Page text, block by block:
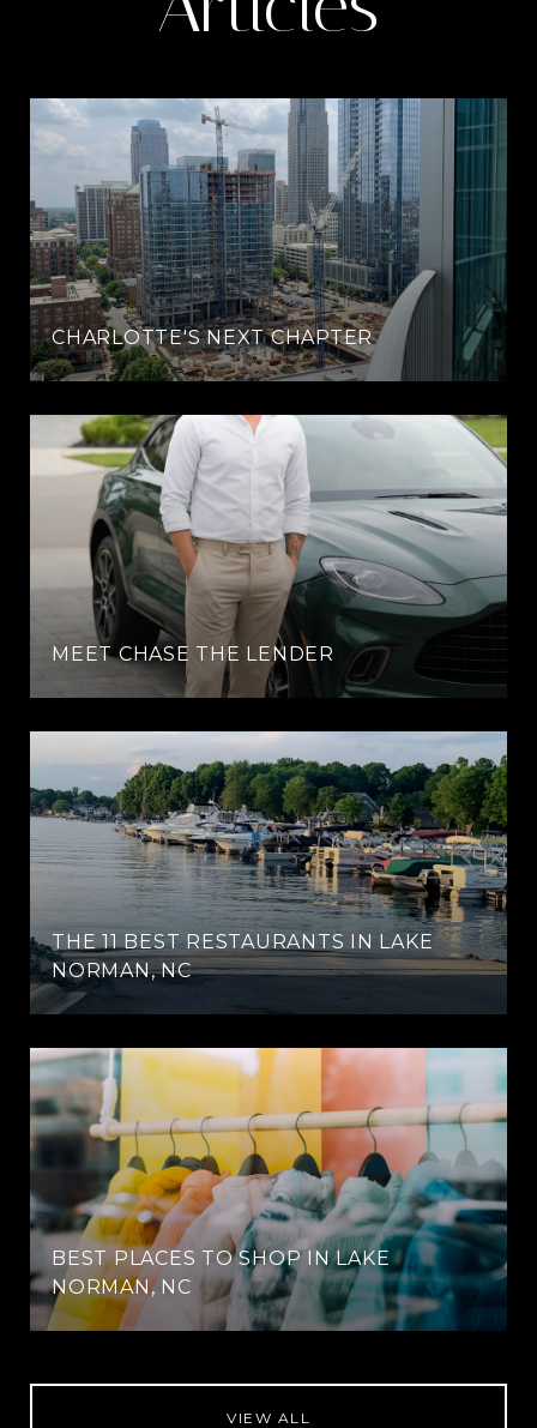
CHARLOTTE'S NEXT CHAPTER
MEET CHASE THE LENDER
THE 11 BEST RESTAURANTS IN LAKE
NORMAN, NC
BEST PLACES TO SHOP IN LAKE
NORMAN, NC
VIEW ALL